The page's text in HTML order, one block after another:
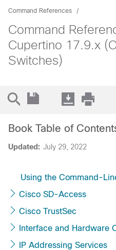
Command References
Command
Cupertino 17.9.x
Switches)
Updated: July 29, 2022
Book Table of
Using the Command-
Cisco SD-Access
Cisco TrustSec
Interface and Hardware
IP Addressing Services